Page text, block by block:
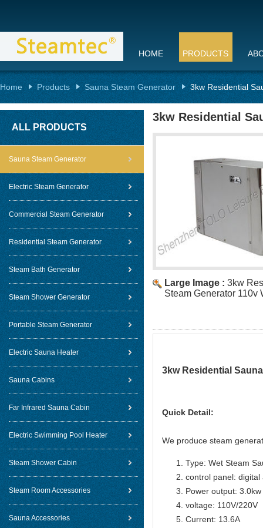
HOME PRODUCTS
Home Products Sauna Steam Generator 3kw Residential
ALL PRODUCTS
Sauna Steam Generator
Electric Steam Generator
Commercial Steam Generator
Residential Steam Generator
Steam Bath Generator
Steam Shower Generator
Portable Steam Generator
Electric Sauna Heater
Sauna Cabins
Far Infrared Sauna Cabin
Electric Swimming Pool Heater
Steam Shower Cabin
Steam Room Accessories
Sauna Accessories
3kw Residential
Large Image : 3kw
Steam Generator 110v
3kw Residential
Quick Detail:
We produce steam
Type: Wet Steam
control panel: digital
Power output: 3.0kw
voltage: 110V/220V
Current: 13.6A